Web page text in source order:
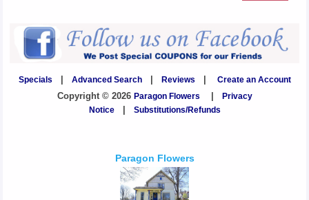
Specials Advanced Search| Reviews
Create an Account
Copyright © 2026 Paragon Flowers
Privacy
Notice| Substitutions/Refunds
Paragon Flowers